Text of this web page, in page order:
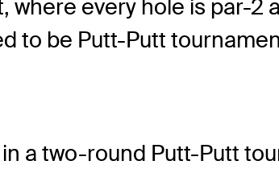
where every hole is par-
to be Putt-Putt
in a two-round Putt-Putt